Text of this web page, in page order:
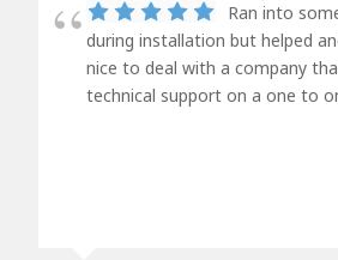
Ran into
during installation but helped
nice to deal with a company
technical support on a one to